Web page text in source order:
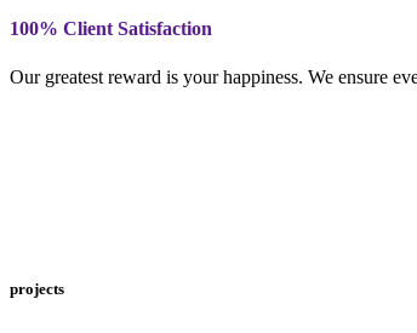
100% Client Satisfaction
Our greatest reward is your happiness. We ensure
projects